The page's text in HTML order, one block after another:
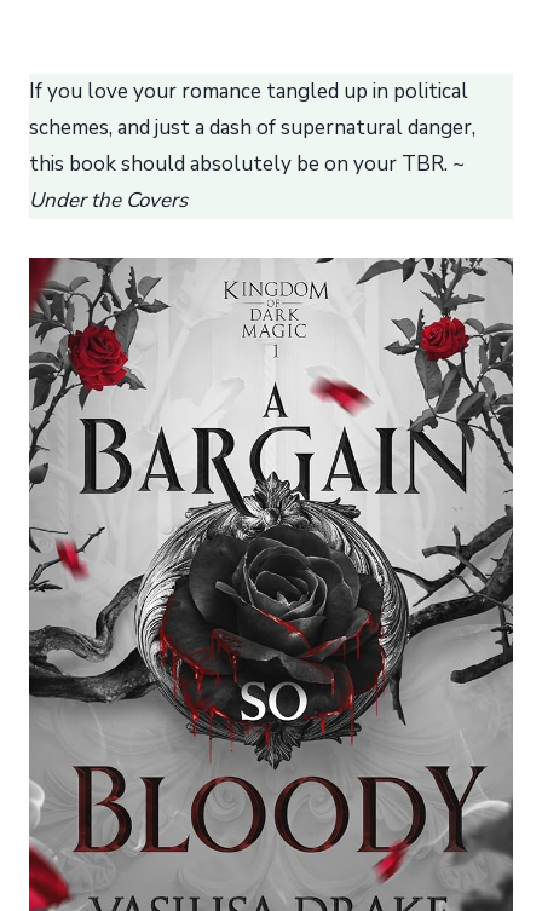
If you love your romance tangled up in political
schemes, and just a dash of supernatural danger,
this book should absolutely be on your TBR. ~
Under the Covers